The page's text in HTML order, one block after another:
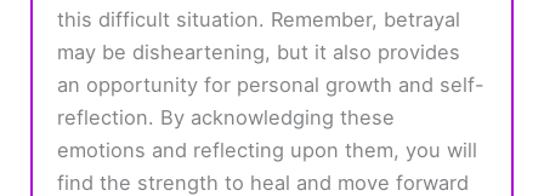
this difficult situation. Remember, betrayal
may be disheartening, but it also provides
an opportunity for personal growth and self-
reflection. By acknowledging these
emotions and reflecting upon them, you will
find the strength to heal and move forward